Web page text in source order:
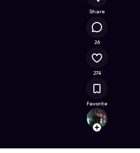
Follow
Share
26
274
Favorite